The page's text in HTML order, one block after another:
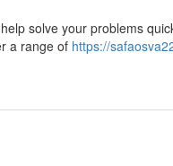
solve your problems
a range of https://